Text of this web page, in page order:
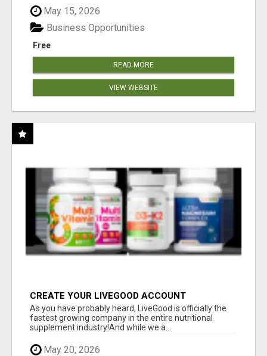
May 15, 2026
Free
Business Opportunities
READ MORE
VIEW WEBSITE
CREATE YOUR LIVEGOOD ACCOUNT
As you have probably heard, LiveGood is officially the
fastest growing company in the entire nutritional
supplement industry!​And while we a...
May 20, 2026